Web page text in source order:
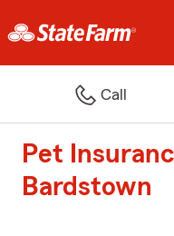
Call
Pet
Bardstown